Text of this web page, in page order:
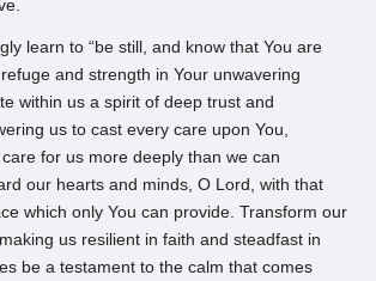
learn to “be still, and know that You are
and strength in Your unwavering
within us a spirit of deep trust and
us to cast every care upon You,
for us more deeply than we can
our hearts and minds, O Lord, with that
which only You can provide. Transform our
us resilient in faith and steadfast in
be a testament to the calm that comes